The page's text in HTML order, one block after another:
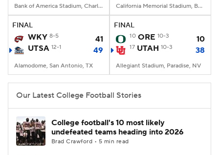
Bank of America Stadium, Charlotte, NC California Memorial Stadium, Berkeley, CA
FINAL
WKY 8-5
41
UTSA 12-1 49
Alamodome, San Antonio, TX
FINAL
10 ORE 10-3 10
17 UTAH 10-3 38
Allegiant Stadium, Paradise, NV
Our Latest College Football Stories
College football's 10 most likely
undefeated teams heading into 2026
Brad Crawford • 5 min read